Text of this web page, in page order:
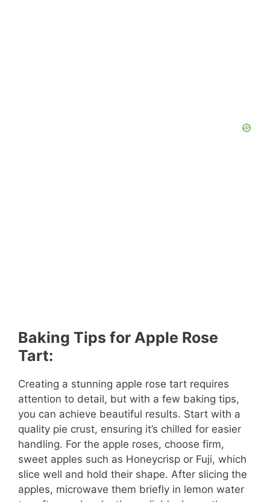
Baking Tips for Apple Rose
Tart:
Creating a stunning apple rose tart requires
attention to detail, but with a few baking tips,
you can achieve beautiful results. Start with a
quality pie crust, ensuring it’s chilled for easier
handling. For the apple roses, choose firm,
sweet apples such as Honeycrisp or Fuji, which
slice well and hold their shape. After slicing the
apples, microwave them briefly in lemon water